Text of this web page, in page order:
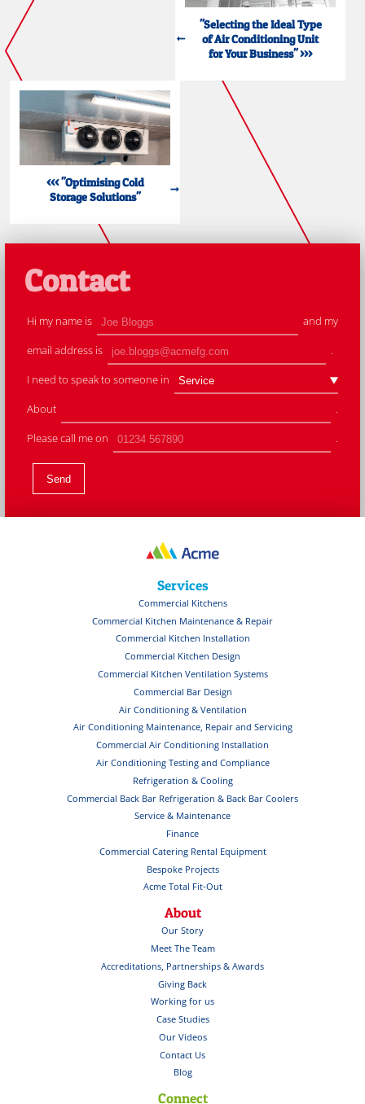
"Selecting the Ideal Type
of Air Conditioning Unit
for Your Business" >>>
<<< "Optimising Cold
Storage Solutions"
Contact
Hi my name is
and my
email address is
.
I need to speak to someone in
About
.
Please call me on
.
Services
Commercial Kitchens
Commercial Kitchen Maintenance & Repair
Commercial Kitchen Installation
Commercial Kitchen Design
Commercial Kitchen Ventilation Systems
Commercial Bar Design
Air Conditioning & Ventilation
Air Conditioning Maintenance, Repair and Servicing
Commercial Air Conditioning Installation
Air Conditioning Testing and Compliance
Refrigeration & Cooling
Commercial Back Bar Refrigeration & Back Bar Coolers
Service & Maintenance
Finance
Commercial Catering Rental Equipment
Bespoke Projects
Acme Total Fit-Out
About
Our Story
Meet The Team
Accreditations, Partnerships & Awards
Giving Back
Working for us
Case Studies
Our Videos
Contact Us
Blog
Connect